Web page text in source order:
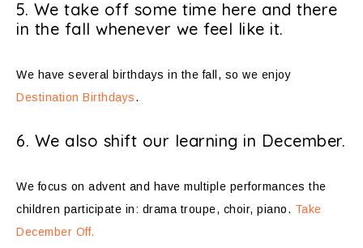
5. We take off some time here and there
in the fall whenever we feel like it.
We have several birthdays in the fall, so we enjoy
Destination Birthdays.
6. We also shift our learning in December.
We focus on advent and have multiple performances the
children participate in: drama troupe, choir, piano. Take
December Off.